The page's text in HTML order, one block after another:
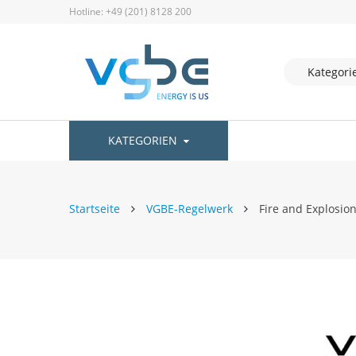
Hotline: +49 (201) 8128 200
KATEGORIEN
Startseite VGBE-Regelwerk Fire and